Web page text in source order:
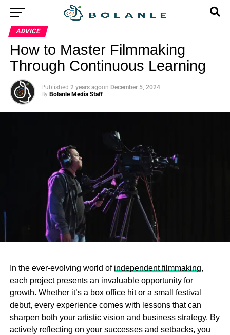
ADVICE
How to Master Filmmaking
Through Continuous Learning
Published 2 years agoon December 5, 2024
By Bolanle Media Staff
In the ever-evolving world of independent filmmaking,
each project presents an invaluable opportunity for
growth. Whether it’s a box office hit or a small festival
debut, every experience comes with lessons that can
sharpen both your artistic vision and business strategy. By
actively reflecting on your successes and setbacks, you